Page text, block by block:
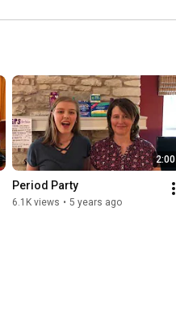
2:00
Period Party
6.1K views • 5 years ago